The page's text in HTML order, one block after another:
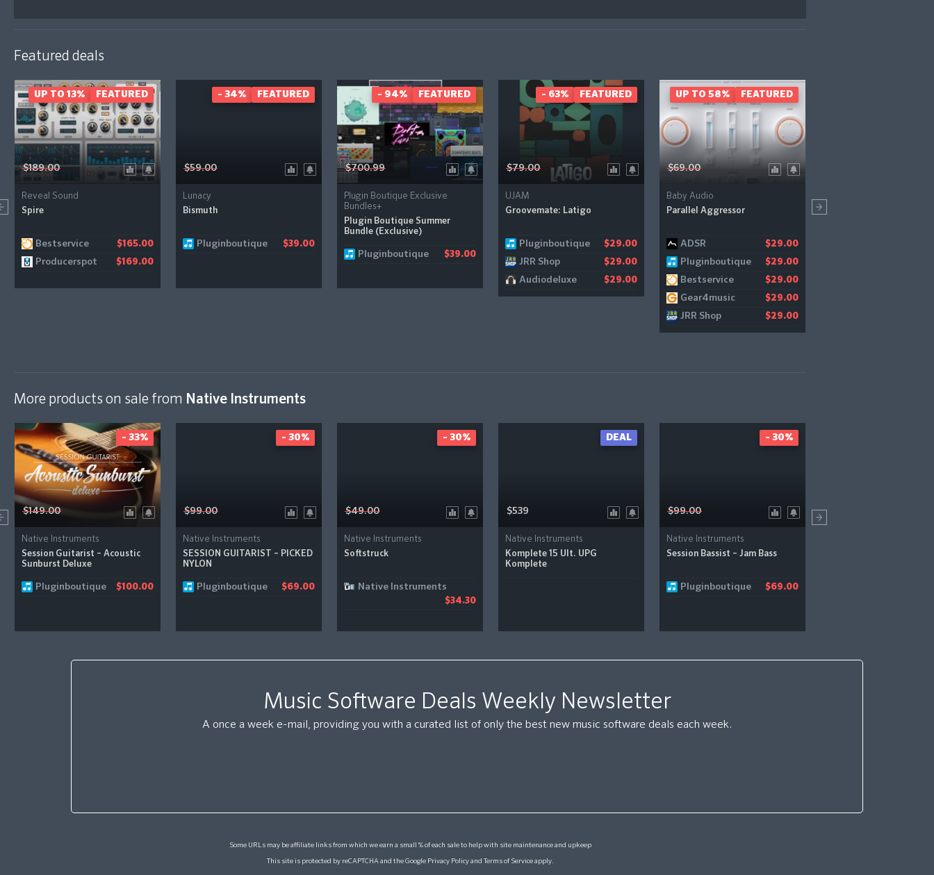
Featured deals
$189.00
Reveal Sound
Spire
Bestservice $165.00
Producerspot $169.00
UP TO 13% FEATURED
$59.00
Lunacy
Bismuth
Pluginboutique $39.00
- 34% FEATURED
$700.99
Plugin Boutique Exclusive
Bundles+
Plugin Boutique Summer
Bundle (Exclusive)
Pluginboutique $39.00
- 94% FEATURED
$79.00
UJAM
Groovemate: Latigo
Pluginboutique $29.00
JRR Shop $29.00
Audiodeluxe $29.00
- 63% FEATURED
$69.00
Baby Audio
Parallel Aggressor
ADSR $29.00
Pluginboutique $29.00
Bestservice $29.00
Gear4music $29.00
JRR Shop $29.00
UP TO 58% FEATURED
More products on sale from Native Instruments
$149.00
Native Instruments
Session Guitarist – Acoustic
Sunburst Deluxe
Pluginboutique $100.00
- 33%
$99.00
Native Instruments
SESSION GUITARIST – PICKED
NYLON
Pluginboutique $69.00
- 30%
$49.00
Native Instruments
Softstruck
Native Instruments
$34.30
- 30%
$539
Native Instruments
Komplete 15 Ult. UPG
Komplete
DEAL
$99.00
Native Instruments
Session Bassist – Jam Bass
Pluginboutique $69.00
- 30%
Music Software Deals Weekly Newsletter
A once a week e-mail, providing you with a curated list of only the best new music software deals each week.
Some URLs may be affiliate links from which we earn a small % of each sale to help with site maintenance and upkeep
This site is protected by reCAPTCHA and the Google Privacy Policyand Terms of Serviceapply.